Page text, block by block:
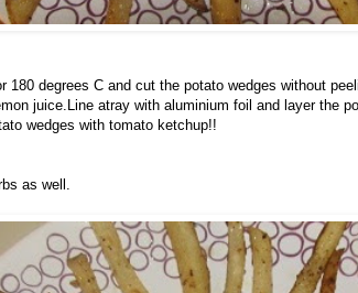
180 degrees C and cut the potato wedges without
juice.Line atray with aluminium foil and layer the
wedges with tomato ketchup!!
as well.